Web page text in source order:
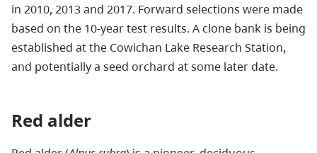
in 2010, 2013 and 2017. Forward selections were made
based on the 10-year test results. A clone bank is being
established at the Cowichan Lake Research Station,
and potentially a seed orchard at some later date.
Red alder